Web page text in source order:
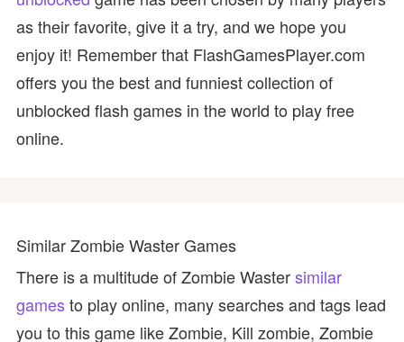
as their favorite, give it a try, and we hope you
enjoy it! Remember that FlashGamesPlayer.com
offers you the best and funniest collection of
unblocked flash games in the world to play free
online.
Similar Zombie Waster Games
There is a multitude of Zombie Wastersimilar
gamesto play online, many searches and tags lead
you to this game like Zombie, Kill zombie, Zombie